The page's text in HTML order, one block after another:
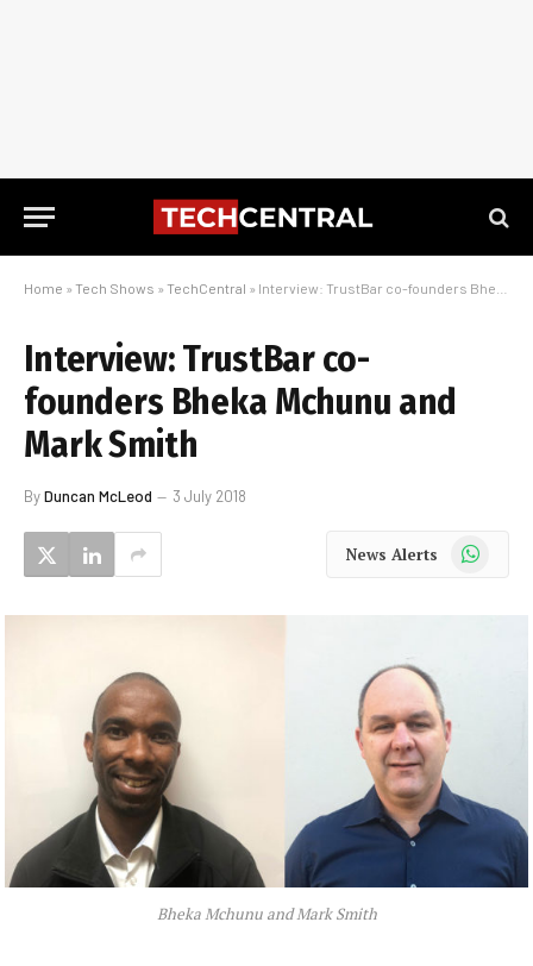
Home » Tech Shows » TechCentral » Interview: TrustBar co-founders Bheka Mchunu and Mark Smith
Interview: TrustBar co-
founders Bheka Mchunu and
Mark Smith
ByDuncan McLeod 3 July 2018
News Alerts WhatsApp
Bheka Mchunu and Mark Smith